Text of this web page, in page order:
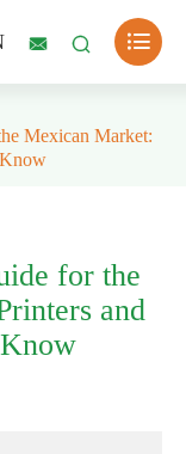
  
Mexican Market:
for the
and